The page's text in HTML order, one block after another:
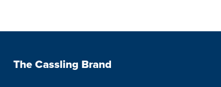
The Cassling Brand